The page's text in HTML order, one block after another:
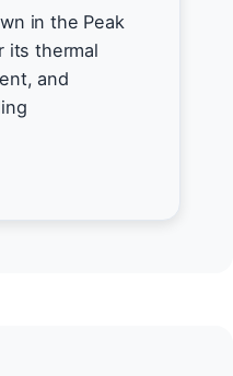
in the Peak
its thermal
and